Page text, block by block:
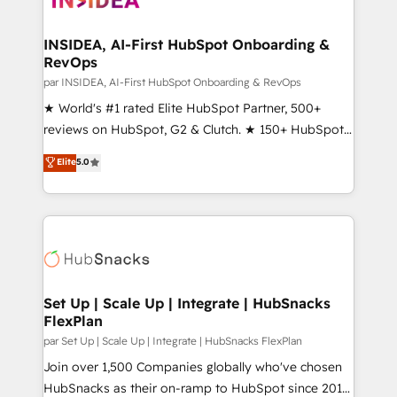
scale. 🏆 HubSpot’s CEO called us “the partner of the
future.” Others agree it is proof of trust built through
measurable impact.
INSIDEA, AI-First HubSpot Onboarding &
RevOps
par INSIDEA, AI-First HubSpot Onboarding & RevOps
★ World's #1 rated Elite HubSpot Partner, 500+
reviews on HubSpot, G2 & Clutch. ★ 150+ HubSpot
Certified Experts & Trainers across the team ★
1,500+ implementations across five continents ★ AI-
First, RevOps-led, Onboarding obsessed ★
Company of the Year 2024/25 INSIDEA helps
engine. We onboard your team, migrate your data,
from week one, in your time zone. What we do ➤
Onboarding: Live in weeks, with workflows built
around your business, not a template. ➤ Migration:
Move from any legacy CRM. Zero downtime, full data
integrity. ➤ Implementation: Configure HubSpot to
Elite5.0
Set Up | Scale Up | Integrate | HubSnacks
FlexPlan
par Set Up | Scale Up | Integrate | HubSnacks FlexPlan
Join over 1,500 Companies globally who've chosen
HubSnacks as their on-ramp to HubSpot since 2014